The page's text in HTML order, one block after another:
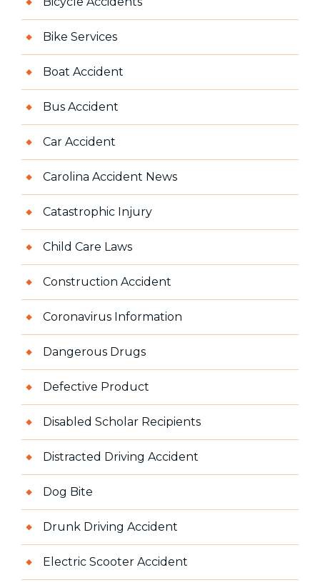
Bike Services
Boat Accident
Bus Accident
Car Accident
Carolina Accident News
Catastrophic Injury
Child Care Laws
Construction Accident
Coronavirus Information
Dangerous Drugs
Defective Product
Disabled Scholar Recipients
Distracted Driving Accident
Dog Bite
Drunk Driving Accident
Electric Scooter Accident